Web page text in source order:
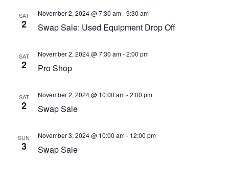
SAT
2
November 2, 2024 @ 7:30 am-9:30 am
Swap Sale: Used Equipment Drop Off
SAT
2
November 2, 2024 @ 7:30 am-2:00 pm
Pro Shop
SAT
2
November 2, 2024 @ 10:00 am-2:00 pm
Swap Sale
SUN
3
November 3, 2024 @ 10:00 am- 12:00 pm
Swap Sale